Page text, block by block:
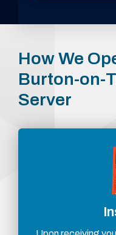
How We
Burton-on-
Server